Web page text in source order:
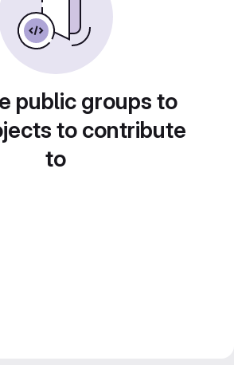
public groups to
to contribute
to